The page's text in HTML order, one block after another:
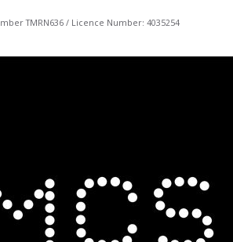
TMRN636 / Licence Number: 4035254